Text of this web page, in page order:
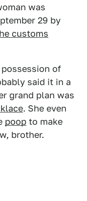
was
29 by
customs
of
said it in a
grand plan was
. She even
poop to make
brother.